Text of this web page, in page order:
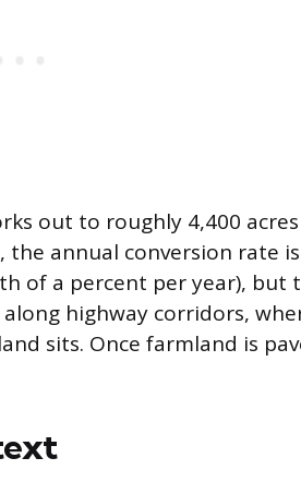
out to roughly 4,400
annual conversion rate
of a percent per year), but
highway corridors,
sits. Once farmland is